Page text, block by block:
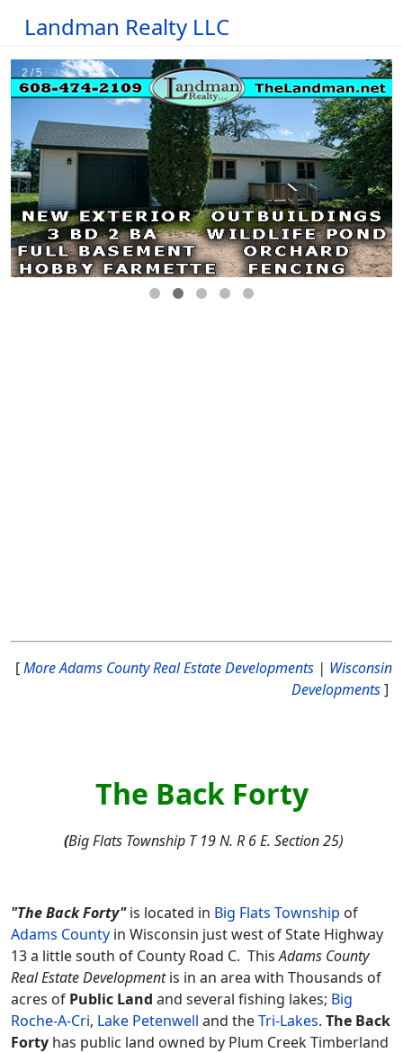
Landman Realty LLC
[More Adams County Real Estate Developments | Wisconsin
Developments]
The Back Forty
(Big Flats Township T 19 N. R 6 E. Section 25)
"The Back Forty"is located in Big Flats Township of
Adams County in Wisconsin just west of State Highway
13 a little south of County Road C. ThisAdams County
Real Estate Developmentis in an area with Thousands of
acres of Public Land and several fishing lakes; Big
Roche-A-Cri, Lake Petenwell and theTri-Lakes. The Back
Forty has public land owned by Plum Creek Timberland